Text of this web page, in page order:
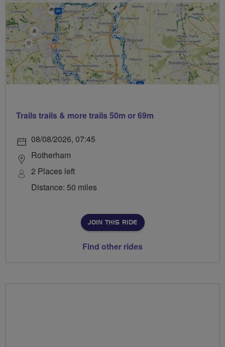
Trails trails & more trails 50m or 69m
08/08/2026, 07:45
Rotherham
2 Places left
Distance: 50 miles
JOIN THIS RIDE
Find other rides